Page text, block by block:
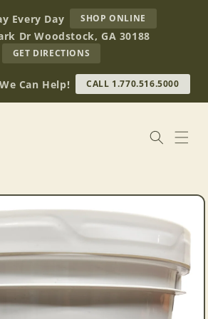
Every Day SHOP ONLINE
BREAD
BECKERS
Dr Woodstock, GA 30188
GET DIRECTIONS
OUR
RETAIL
STORE
(OPENS
Can Help! CALL 1.770.516.5000